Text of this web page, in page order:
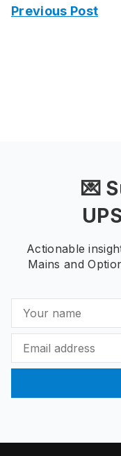
Previous Post
💌
Actionable
Mains and